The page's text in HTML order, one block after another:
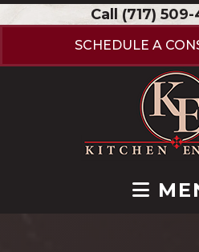
Call (717)
SCHEDULE A